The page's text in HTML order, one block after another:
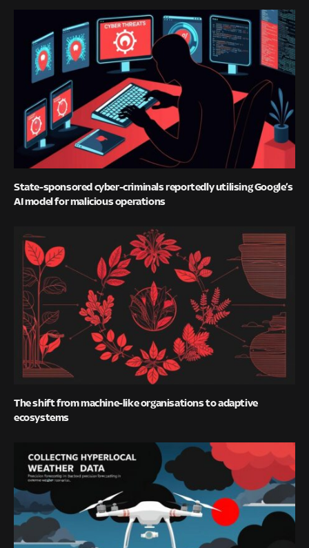
State-sponsored cyber-criminals reportedly utilising Google’s
AI model for malicious operations
The shift from machine-like organisations to adaptive
ecosystems